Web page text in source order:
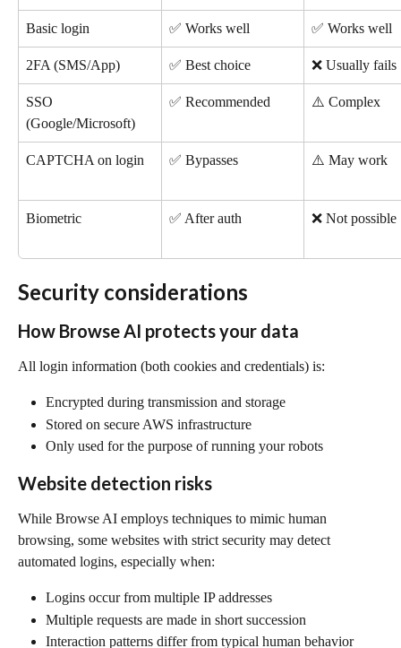
Basic login ✅ Works well ✅ Works well
2FA (SMS/App) ✅ Best choice ❌ Usually fails
SSO
(Google/Microsoft)
✅ Recommended ⚠️ Complex
CAPTCHA on login ✅ Bypasses ⚠️ May work
Biometric ✅ After auth ❌ Not possible
Security considerations
How Browse AI protects your data
All login information (both cookies and credentials) is:
Encrypted during transmission and storage
Stored on secure AWS infrastructure
Only used for the purpose of running your robots
Website detection risks
While Browse AI employs techniques to mimic human
browsing, some websites with strict security may detect
automated logins, especially when:
Logins occur from multiple IP addresses
Multiple requests are made in short succession
Interaction patterns differ from typical human behavior